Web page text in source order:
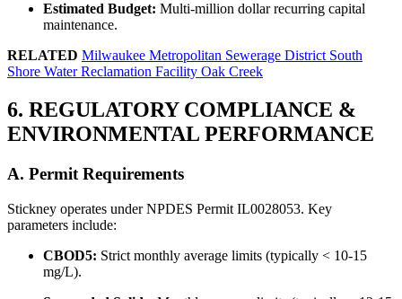
Estimated Budget: Multi-million dollar recurring capital
maintenance.
RELATED Milwaukee Metropolitan Sewerage District South
Shore Water Reclamation Facility Oak Creek
6. REGULATORY COMPLIANCE &
ENVIRONMENTAL PERFORMANCE
A. Permit Requirements
Stickney operates under NPDES Permit IL0028053. Key
parameters include:
CBOD5: Strict monthly average limits (typically < 10-15
mg/L).